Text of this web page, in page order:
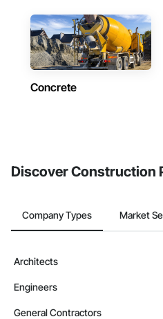
Concrete
Discover Construction
Company Types Market
Architects
Engineers
General Contractors